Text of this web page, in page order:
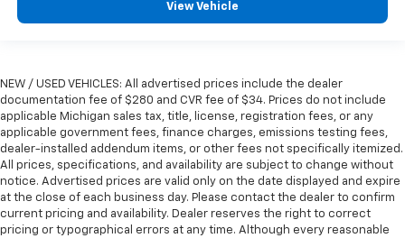
View Vehicle
NEW / USED VEHICLES: All advertised prices include the dealer
documentation fee of $280 and CVR fee of $34. Prices do not include
applicable Michigan sales tax, title, license, registration fees, or any
applicable government fees, finance charges, emissions testing fees,
dealer-installed addendum items, or other fees not specifically itemized.
All prices, specifications, and availability are subject to change without
notice. Advertised prices are valid only on the date displayed and expire
at the close of each business day. Please contact the dealer to confirm
current pricing and availability. Dealer reserves the right to correct
pricing or typographical errors at any time. Although every reasonable